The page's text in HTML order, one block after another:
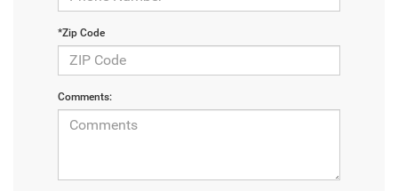
*Zip Code
Comments: